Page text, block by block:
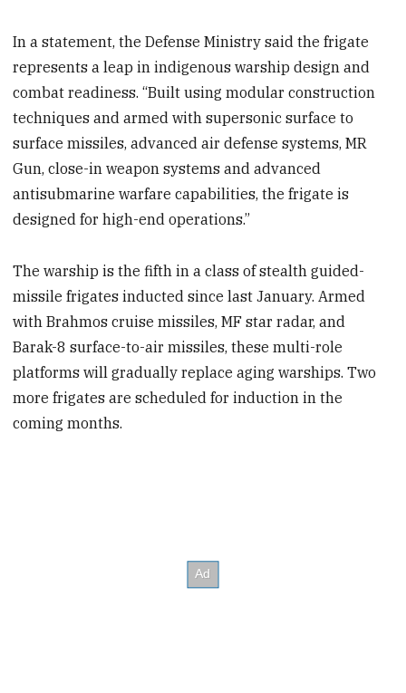
In a statement, the Defense Ministry said the frigate
represents a leap in indigenous warship design and
combat readiness. “Built using modular construction
techniques and armed with supersonic surface to
surface missiles, advanced air defense systems, MR
Gun, close-in weapon systems and advanced
antisubmarine warfare capabilities, the frigate is
designed for high-end operations.”
The warship is the fifth in a class of stealth guided-
missile frigates inducted since last January. Armed
with Brahmos cruise missiles, MF star radar, and
Barak-8 surface-to-air missiles, these multi-role
platforms will gradually replace aging warships. Two
more frigates are scheduled for induction in the
coming months.